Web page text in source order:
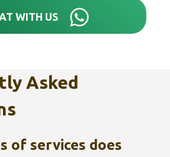
WITH US
Asked
of services does